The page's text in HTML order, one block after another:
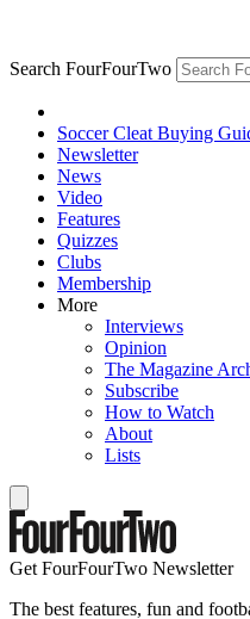
Search FourFourTwo
Soccer Cleat Buying
Newsletter
News
Video
Features
Quizzes
Clubs
Membership
More
Interviews
Opinion
The Magazine
Subscribe
How to Watch
About
Lists
Get FourFourTwo Newsletter
The best features, fun and